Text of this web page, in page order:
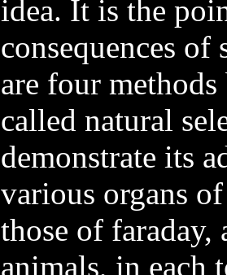
idea. It is the
consequences of
are four
called natural
demonstrate its
various organs
those of faraday,
animals, in each